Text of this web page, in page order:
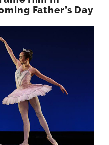
Father’s Day